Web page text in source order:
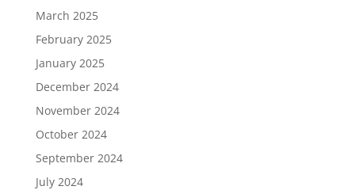
March 2025
February 2025
January 2025
December 2024
November 2024
October 2024
September 2024
July 2024